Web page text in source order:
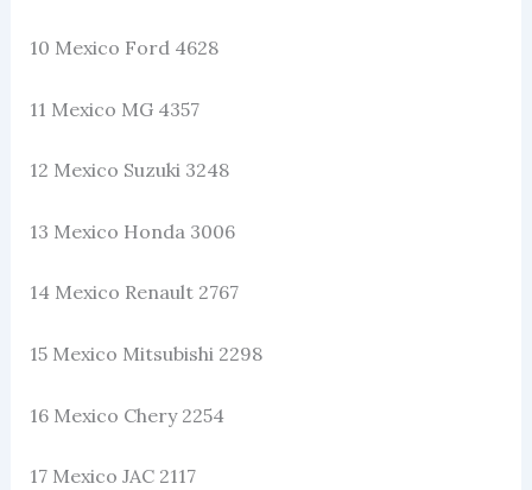
10 Mexico Ford 4628
11 Mexico MG 4357
12 Mexico Suzuki 3248
13 Mexico Honda 3006
14 Mexico Renault 2767
15 Mexico Mitsubishi 2298
16 Mexico Chery 2254
17 Mexico JAC 2117